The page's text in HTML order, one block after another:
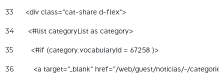
33
      <div class="cat-share d-flex">
34
       <#list categoryList as category>
35
         <#if (category.vocabularyId = 67258 )>
36
<a target="_blank" href="/web/guest/noticias/-/